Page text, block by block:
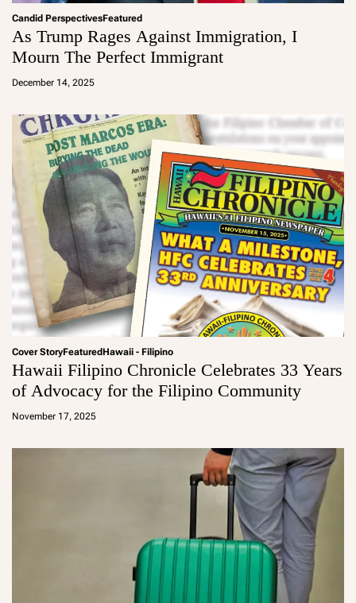
Candid PerspectivesFeatured
As Trump Rages Against Immigration, I
Mourn The Perfect Immigrant
December 14, 2025
a
Cover StoryFeaturedHawaii - Filipino
Hawaii Filipino Chronicle Celebrates 33 Years
of Advocacy for the Filipino Community
November 17, 2025
a